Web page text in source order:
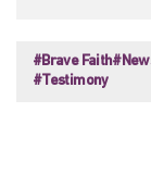
#Brave Faith
#Testimony